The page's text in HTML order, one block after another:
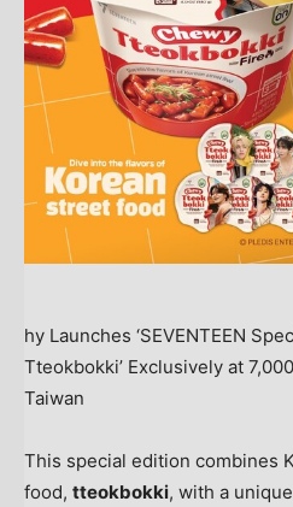
hy Launches ‘SEVENTEEN
Tteokbokki’ Exclusively at
Taiwan
This special edition combines
food, tteokbokki, with a